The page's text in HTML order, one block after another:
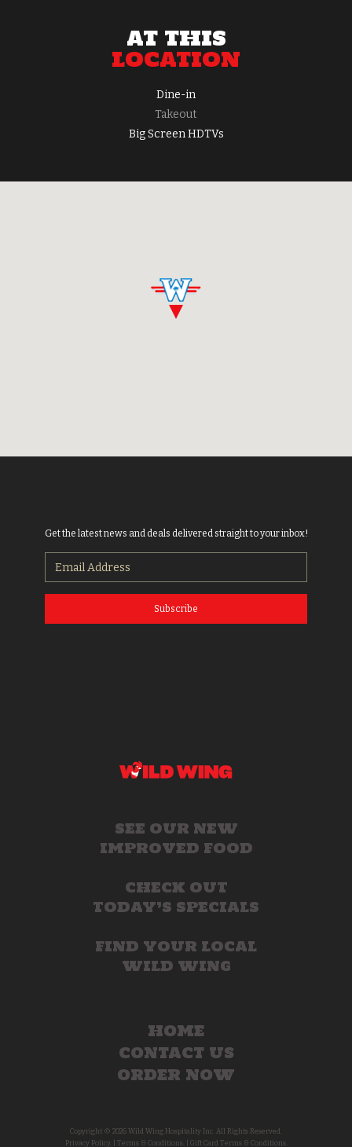
AT THIS
LOCATION
Dine-in
Takeout
Big Screen HDTVs
Get the latest news and deals delivered straight to your inbox!
Subscribe
SEE OUR NEW
IMPROVED FOOD
CHECK OUT
TODAY’S SPECIALS
FIND YOUR LOCAL
WILD WING
HOME
CONTACT US
ORDER NOW
Copyright © 2026 Wild Wing Hospitality Inc. All Rights Reserved.
Privacy Policy.
Terms & Conditions. Gift Card Terms & Conditions.